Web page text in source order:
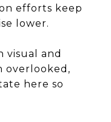
efforts keep
lower.
visual and
overlooked,
here so